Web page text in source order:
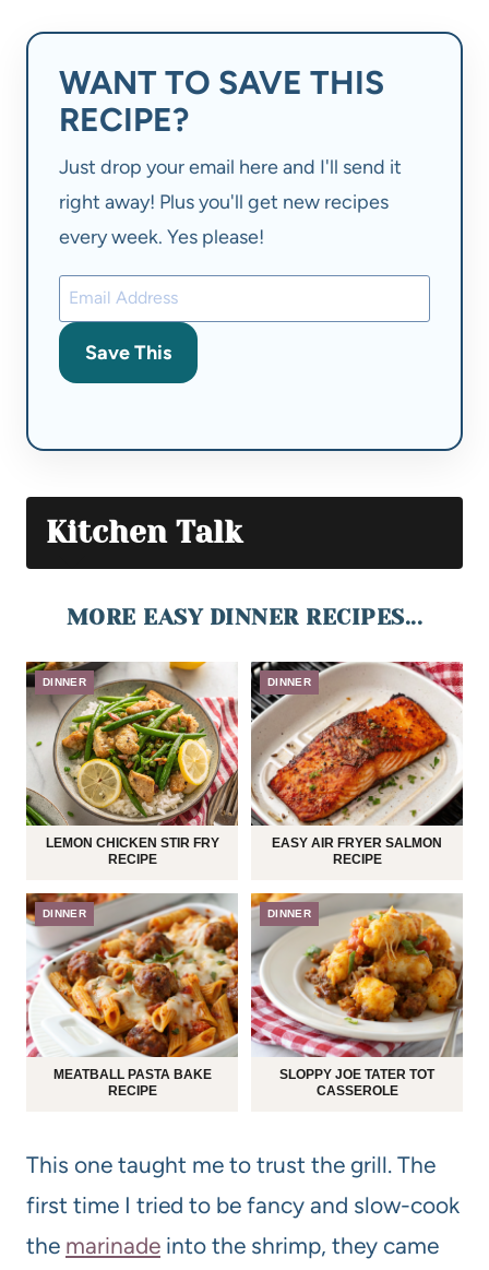
WANT TO SAVE THIS
RECIPE?
Just drop your email here and I'll send it
right away! Plus you'll get new recipes
every week. Yes please!
Save This
Kitchen Talk
MORE EASY DINNER RECIPES...
DINNER
LEMON CHICKEN STIR FRY
RECIPE
DINNER
EASY AIR FRYER SALMON
RECIPE
DINNER
MEATBALL PASTA BAKE
RECIPE
DINNER
SLOPPY JOE TATER TOT
CASSEROLE
This one taught me to trust the grill. The
first time I tried to be fancy and slow-cook
the marinade into the shrimp, they came